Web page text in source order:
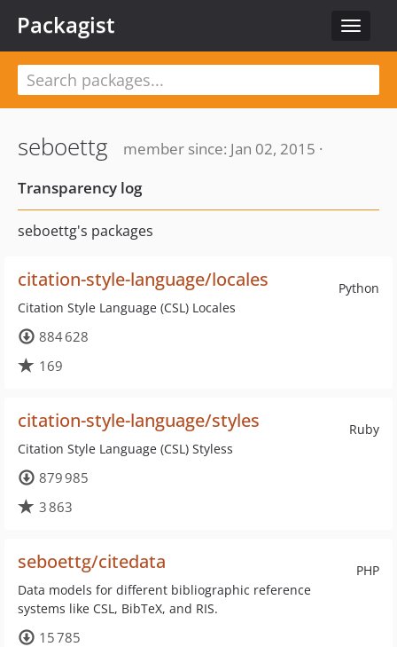
Toggle
Packagist
seboettg
member since: Jan 02, 2015 ·
Transparency log
seboettg's packages
Python
citation-style-language/locales
Citation Style Language (CSL) Locales
884 628
169
Ruby
citation-style-language/styles
Citation Style Language (CSL) Styless
879 985
3 863
PHP
seboettg/citedata
Data models for different bibliographic reference
systems like CSL, BibTeX, and RIS.
15 785